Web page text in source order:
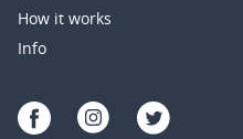
How it works
Info